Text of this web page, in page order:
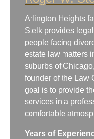
Arlington Heights
Stelk provides
people facing
estate law matters
suburbs of
founder of the Law
goal is to provide
services in a
comfortable
Years of